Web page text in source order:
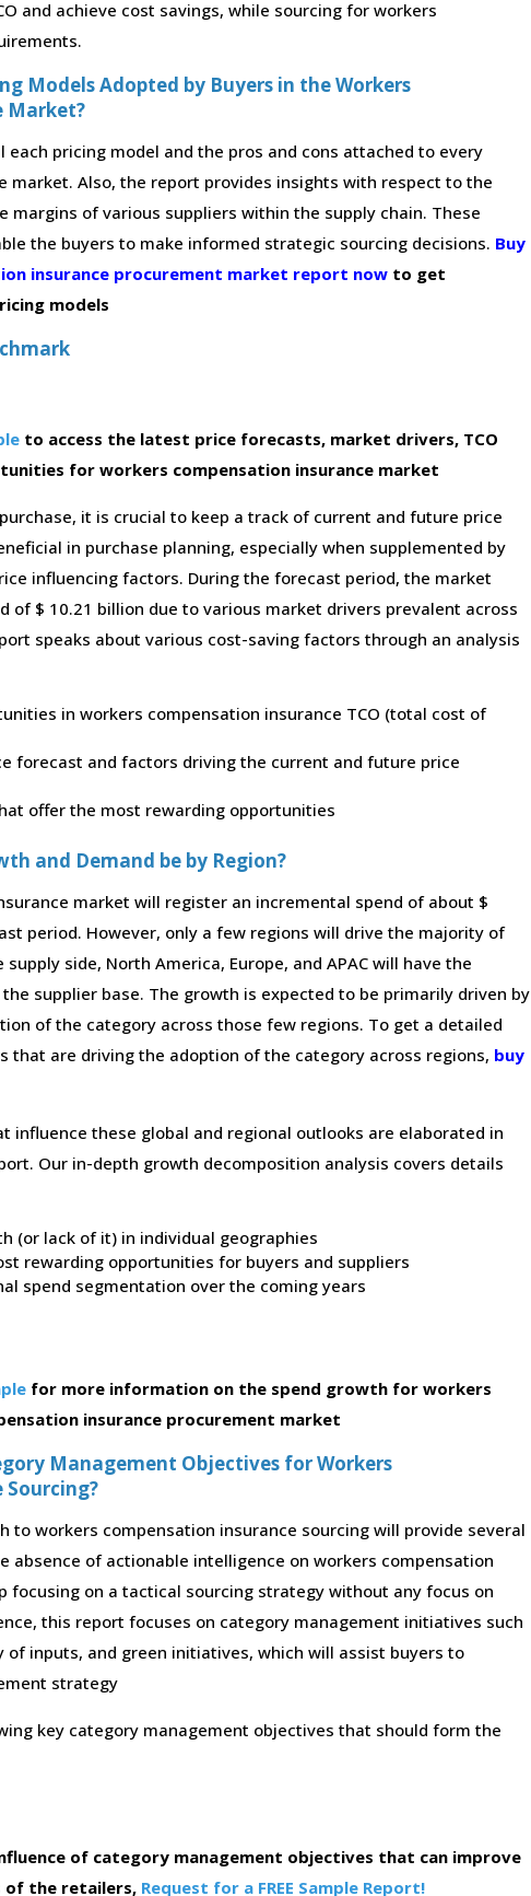
and achieve cost savings, while sourcing for workers
Models Adopted by Buyers in the Workers
Market?
each pricing model and the pros and cons attached to every
market. Also, the report provides insights with respect to the
margins of various suppliers within the supply chain. These
the buyers to make informed strategic sourcing decisions. Buy
insurance procurement market report now to get
models
to access the latest price forecasts, market drivers, TCO
for workers compensation insurance market
it is crucial to keep a track of current and future price
in purchase planning, especially when supplemented by
influencing factors. During the forecast period, the market
of $ 10.21 billion due to various market drivers prevalent across
speaks about various cost-saving factors through an analysis
in workers compensation insurance TCO (total cost of
forecast and factors driving the current and future price
offer the most rewarding opportunities
and Demand be by Region?
market will register an incremental spend of about $
period. However, only a few regions will drive the majority of
side, North America, Europe, and APAC will have the
supplier base. The growth is expected to be primarily driven by
of the category across those few regions. To get a detailed
that are driving the adoption of the category across regions, buy
influence these global and regional outlooks are elaborated in
Our in-depth growth decomposition analysis covers details
(or lack of it) in individual geographies
rewarding opportunities for buyers and suppliers
spend segmentation over the coming years
for more information on the spend growth for workers
insurance procurement market
Management Objectives for Workers
to workers compensation insurance sourcing will provide several
absence of actionable intelligence on workers compensation
focusing on a tactical sourcing strategy without any focus on
this report focuses on category management initiatives such
inputs, and green initiatives, which will assist buyers to
strategy
key category management objectives that should form the
of category management objectives that can improve
of the retailers, Request for a FREE Sample Report!